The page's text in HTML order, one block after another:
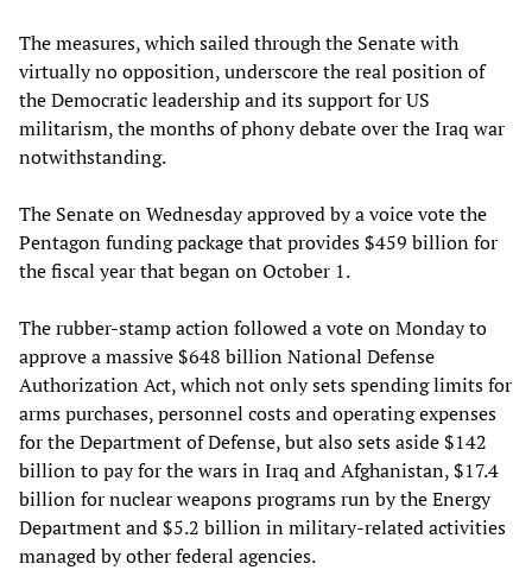
The measures, which sailed through the Senate with
virtually no opposition, underscore the real position of
the Democratic leadership and its support for US
militarism, the months of phony debate over the Iraq war
notwithstanding.
The Senate on Wednesday approved by a voice vote the
Pentagon funding package that provides $459 billion for
the fiscal year that began on October 1.
The rubber-stamp action followed a vote on Monday to
approve a massive $648 billion National Defense
Authorization Act, which not only sets spending limits for
arms purchases, personnel costs and operating expenses
for the Department of Defense, but also sets aside $142
billion to pay for the wars in Iraq and Afghanistan, $17.4
billion for nuclear weapons programs run by the Energy
Department and $5.2 billion in military-related activities
managed by other federal agencies.